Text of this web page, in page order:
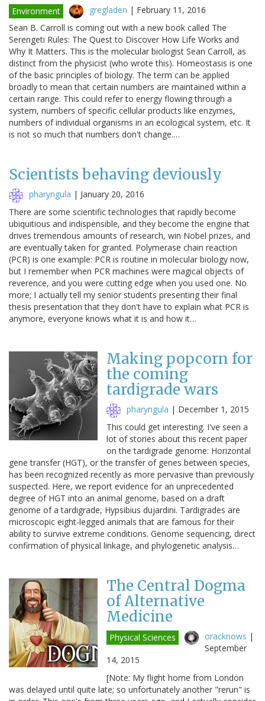
Environment gregladen | February 11, 2016
Sean B. Carroll is coming out with a new book called The
Serengeti Rules: The Quest to Discover How Life Works and
Why It Matters. This is the molecular biologist Sean Carroll, as
distinct from the physicist (who wrote this). Homeostasis is one
of the basic principles of biology. The term can be applied
broadly to mean that certain numbers are maintained within a
certain range. This could refer to energy flowing through a
system, numbers of specific cellular products like enzymes,
numbers of individual organisms in an ecological system, etc. It
is not so much that numbers don't change.…
Scientists behaving deviously
pharyngula | January 20, 2016
There are some scientific technologies that rapidly become
ubiquitious and indispensible, and they become the engine that
drives tremendous amounts of research, win Nobel prizes, and
are eventually taken for granted. Polymerase chain reaction
(PCR) is one example: PCR is routine in molecular biology now,
but I remember when PCR machines were magical objects of
reverence, and you were cutting edge when you used one. No
more; I actually tell my senior students presenting their final
thesis presentation that they don't have to explain what PCR is
anymore, everyone knows what it is and how it…
Making popcorn for
the coming
tardigrade wars
pharyngula | December 1, 2015
This could get interesting. I've seen a
lot of stories about this recent paper
on the tardigrade genome: Horizontal
gene transfer (HGT), or the transfer of genes between species,
has been recognized recently as more pervasive than previously
suspected. Here, we report evidence for an unprecedented
degree of HGT into an animal genome, based on a draft
genome of a tardigrade, Hypsibius dujardini. Tardigrades are
microscopic eight-legged animals that are famous for their
ability to survive extreme conditions. Genome sequencing, direct
confirmation of physical linkage, and phylogenetic analysis…
The Central Dogma
of Alternative
Medicine
Physical Sciences oracknows |
September
14, 2015
[Note: My flight home from London
was delayed until quite late; so unfortunately another "rerun" is